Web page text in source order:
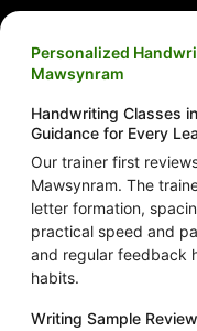
Personalized
Mawsynram
Handwriting Classes
Guidance for Every
Our trainer first
Mawsynram. The
letter formation,
practical speed and
and regular feedback
habits.
Writing Sample